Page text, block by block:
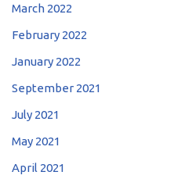
March 2022
February 2022
January 2022
September 2021
July 2021
May 2021
April 2021